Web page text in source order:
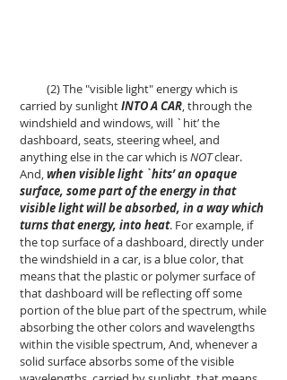
(2) The "visible light" energy which is
carried by sunlightINTO A CAR, through the
windshield and windows, will `hit’ the
dashboard, seats, steering wheel, and
anything else in the car which isNOTclear.
And,when visible light `hits’ an opaque
surface, some part of the energy in that
visible light will be absorbed, in a way which
turns that energy, into heat. For example, if
the top surface of a dashboard, directly under
the windshield in a car, is a blue color, that
means that the plastic or polymer surface of
that dashboard will be reflecting off some
portion of the blue part of the spectrum, while
absorbing the other colors and wavelengths
within the visible spectrum, And, whenever a
solid surface absorbs some of the visible